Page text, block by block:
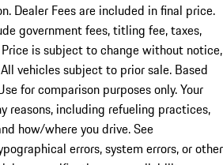
Dealer Fees are included in final price.
government fees, titling fee, taxes,
is subject to change without notice,
vehicles subject to prior sale. Based
for comparison purposes only. Your
reasons, including refueling practices,
how/where you drive. See
errors, system errors, or other